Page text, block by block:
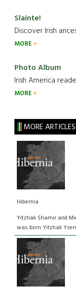
Slainte!
Discover Irish
MORE
Photo Album
Irish America
MORE
MORE ARTICLES
Hibernia
Yitzhak Shamir and
was born Yitzhak